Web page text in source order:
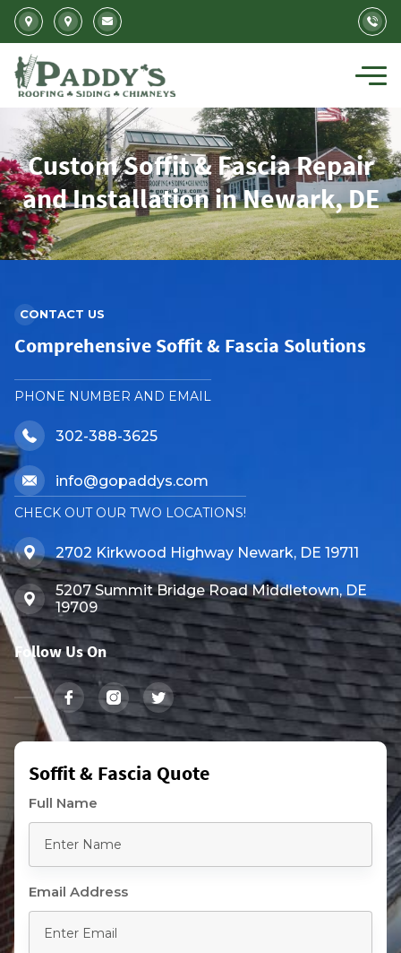
Skip to main content
Custom Soffit & Fascia Repair
and Installation in Newark, DE
CONTACT US
Comprehensive Soffit & Fascia Solutions
PHONE NUMBER AND EMAIL
302-388-3625
info@gopaddys.com
CHECK OUT OUR TWO LOCATIONS!
2702 Kirkwood Highway Newark, DE 19711
5207 Summit Bridge Road Middletown, DE
19709
Follow Us On
Soffit & Fascia Quote
Full Name
Email Address